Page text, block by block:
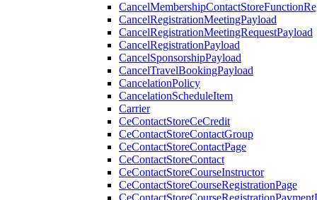
CancelRegistrationMeetingPayload
CancelRegistrationMeetingRequestPayload
CancelRegistrationPayload
CancelSponsorshipPayload
CancelTravelBookingPayload
CancelationPolicy
CancelationScheduleItem
Carrier
CeContactStoreCeCredit
CeContactStoreContactGroup
CeContactStoreContactPage
CeContactStoreContact
CeContactStoreCourseInstructor
CeContactStoreCourseRegistrationPage